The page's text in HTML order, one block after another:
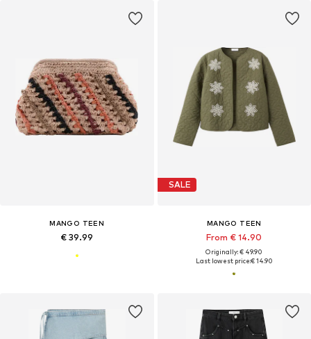
MANGO TEEN
€ 39.99
SALE
MANGO TEEN
From € 14.90
Originally: € 49.90
Last lowest price:€ 14.90